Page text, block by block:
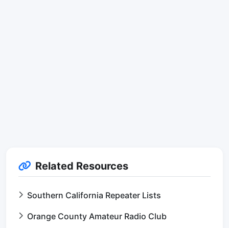
Related Resources
Southern California Repeater Lists
Orange County Amateur Radio Club